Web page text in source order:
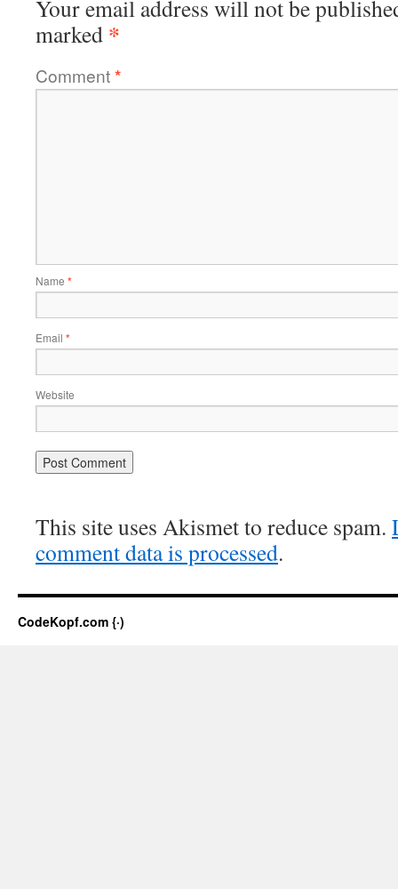
Your email address will not be
marked *
Comment*
Name *
Email *
Website
This site uses Akismet to reduce spam.
comment data is processed.
CodeKopf.com {·)